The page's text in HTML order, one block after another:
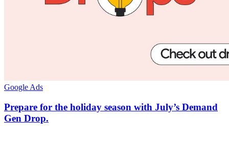
Google Ads
Prepare for the holiday season with July’s Demand
Gen Drop.